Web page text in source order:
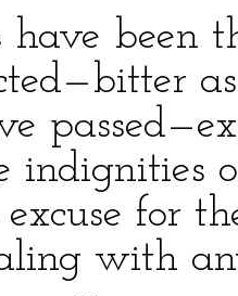
have been
indignities
for
with